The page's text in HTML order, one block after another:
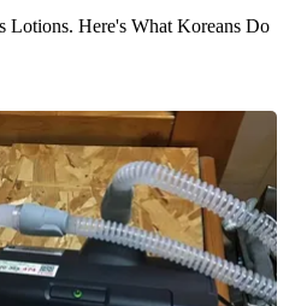
Lotions. Here's What Koreans Do